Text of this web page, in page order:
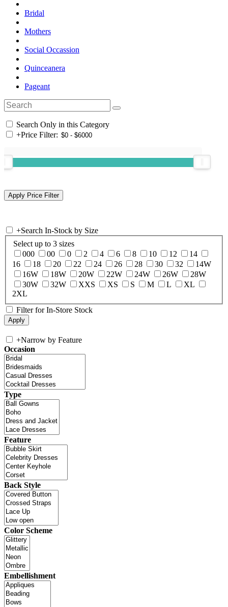
Bridal
Mothers
Social Occassion
Quinceanera
Pageant
Search Only in this Category
+Price Filter:
+Search In-Stock by Size
Select up to 3 sizes
000
00 0 2 4 6 8 10 12
14
16
18 20 22 24 26 28 30 32
14W
16W
18W 20W 22W 24W 26W
28W
30W
32W XXS XS S M L
XL
2XL
Filter for In-Store Stock
+Narrow by Feature
Occasion
Type
Feature
Back Style
Color Scheme
Embellishment